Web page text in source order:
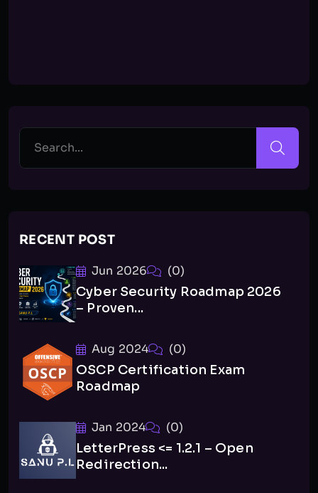
RECENT POST
Jun 2026 (0)
Cyber Security Roadmap 2026
– Proven...
Aug 2024 (0)
OSCP Certification Exam
Roadmap
Jan 2024 (0)
LetterPress <= 1.2.1 – Open
Redirection...